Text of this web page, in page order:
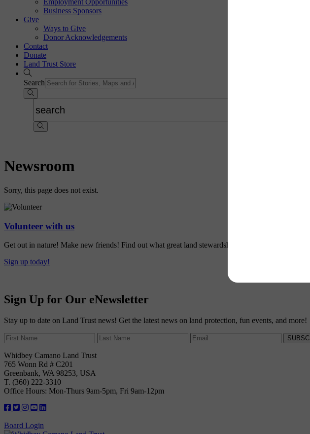
Employment Opportunities
Business Sponsors
Give
Ways to Give
Donor Acknowledgements
Contact
Donate
Land Trust Store
Search
Newsroom
Sorry, this page does not exist.
Volunteer with us
Get out in nature! Make new friends! Find out what great land stewardship is all about. The
Sign up today!
Sign Up for Our eNewsletter
Stay up to date on Land Trust news! Get the latest news on land protection, fun events, and more!
Whidbey Camano Land Trust
765 Wonn Rd # C201
Greenbank, WA 98253, USA
T. (360) 222-3310
Office Hours: Mon-Thurs 9am-5pm, Fri 9am-12pm
Board Login